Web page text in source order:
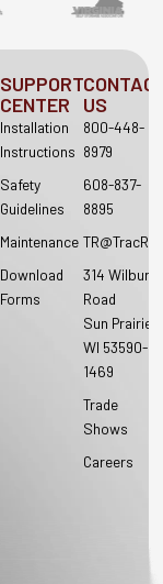
SUPPORT
CENTER
Installation
Instructions
Safety
Guidelines
Maintenance
Download
Forms
US
800-448-
8979
608-837-
8895
314 Wilburn
Road
Sun Prairie,
WI 53590-
1469
Trade
Shows
Careers